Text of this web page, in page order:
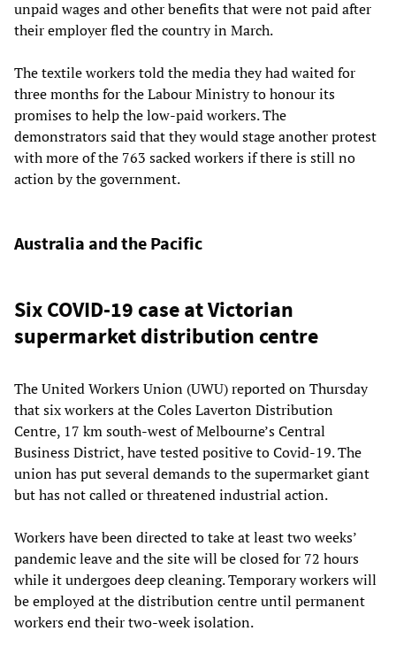
unpaid wages and other benefits that were not paid after
their employer fled the country in March.
The textile workers told the media they had waited for
three months for the Labour Ministry to honour its
promises to help the low-paid workers. The
demonstrators said that they would stage another protest
with more of the 763 sacked workers if there is still no
action by the government.
Australia and the Pacific
Six COVID-19 case at Victorian
supermarket distribution centre
The United Workers Union (UWU) reported on Thursday
that six workers at the Coles Laverton Distribution
Centre, 17 km south-west of Melbourne’s Central
Business District, have tested positive to Covid-19. The
union has put several demands to the supermarket giant
but has not called or threatened industrial action.
Workers have been directed to take at least two weeks’
pandemic leave and the site will be closed for 72 hours
while it undergoes deep cleaning. Temporary workers will
be employed at the distribution centre until permanent
workers end their two-week isolation.